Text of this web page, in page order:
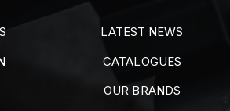
LATEST NEWS
CATALOGUES
OUR BRANDS